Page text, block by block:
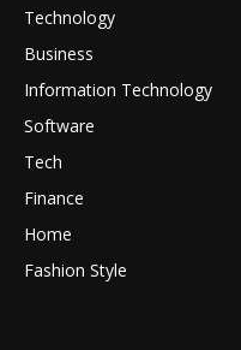
Technology
Business
Information Technology
Software
Tech
Finance
Home
Fashion Style